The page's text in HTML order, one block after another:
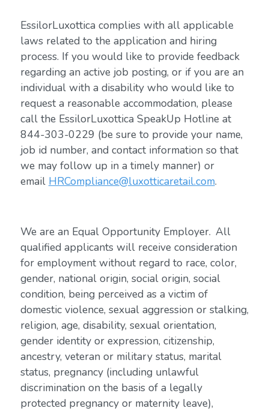
EssilorLuxottica complies with all applicable
laws related to the application and hiring
process. If you would like to provide feedback
regarding an active job posting, or if you are an
individual with a disability who would like to
request a reasonable accommodation, please
call the EssilorLuxottica SpeakUp Hotline at
844-303-0229 (be sure to provide your name,
job id number, and contact information so that
we may follow up in a timely manner) or
email HRCompliance@luxotticaretail.com.
We are an Equal Opportunity Employer. All
qualified applicants will receive consideration
for employment without regard to race, color,
gender, national origin, social origin, social
condition, being perceived as a victim of
domestic violence, sexual aggression or stalking,
religion, age, disability, sexual orientation,
gender identity or expression, citizenship,
ancestry, veteran or military status, marital
status, pregnancy (including unlawful
discrimination on the basis of a legally
protected pregnancy or maternity leave),